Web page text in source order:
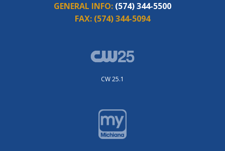
GENERAL INFO: (574) 344-5500
FAX: (574) 344-5094
CW 25.1